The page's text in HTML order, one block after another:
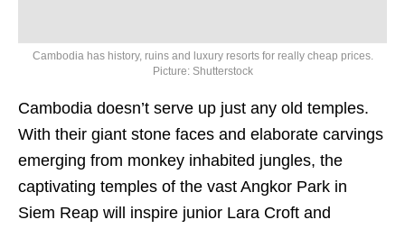
Cambodia has history, ruins and luxury resorts for really cheap prices.
Picture: Shutterstock
Cambodia doesn’t serve up just any old temples.
With their giant stone faces and elaborate carvings
emerging from monkey inhabited jungles, the
captivating temples of the vast Angkor Park in
Siem Reap will inspire junior Lara Croft and